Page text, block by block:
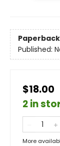
Paperback
Published:
$18.00
2 in
More